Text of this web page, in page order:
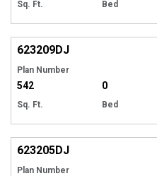
Sq. Ft. Bed
623209DJ
Plan Number
542
Sq. Ft.
0
Bed
623205DJ
Plan Number